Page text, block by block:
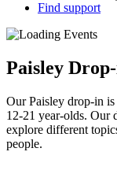
Find support
Paisley
Our Paisley drop-in
12-21 year-olds. Our
explore different
people.